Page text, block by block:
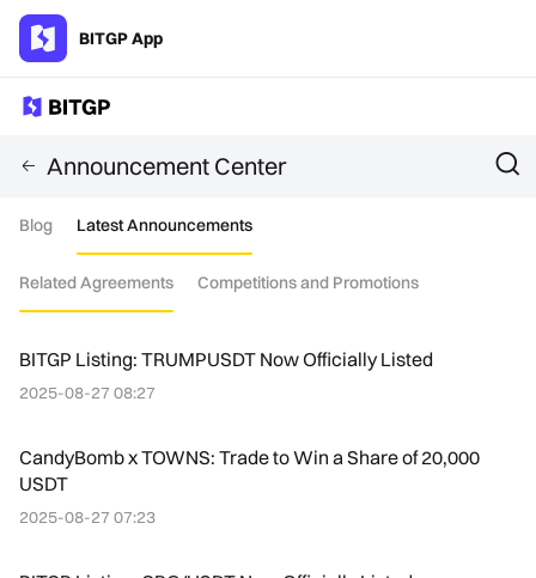
BITGP App
Announcement Center
Blog Latest Announcements
Related Agreements Competitions and Promotions
BITGP Listing: TRUMPUSDT Now Officially Listed
2025-08-27 08:27
CandyBomb x TOWNS: Trade to Win a Share of 20,000
USDT
2025-08-27 07:23